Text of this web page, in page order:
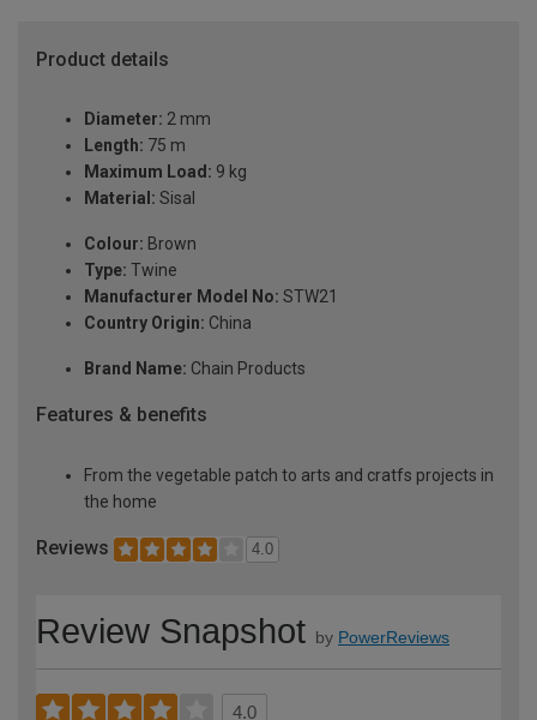
Product details
Diameter: 2 mm
Length: 75 m
Maximum Load: 9 kg
Material: Sisal
Colour: Brown
Type: Twine
Manufacturer Model No: STW21
Country Origin: China
Brand Name: Chain Products
Features & benefits
From the vegetable patch to arts and cratfs projects in
the home
Reviews 4.0
Review Snapshot by PowerReviews
4.0